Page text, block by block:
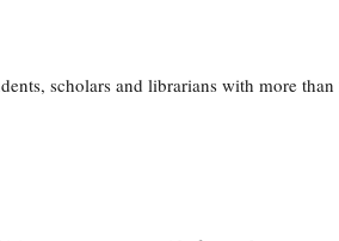
scholars and librarians with more